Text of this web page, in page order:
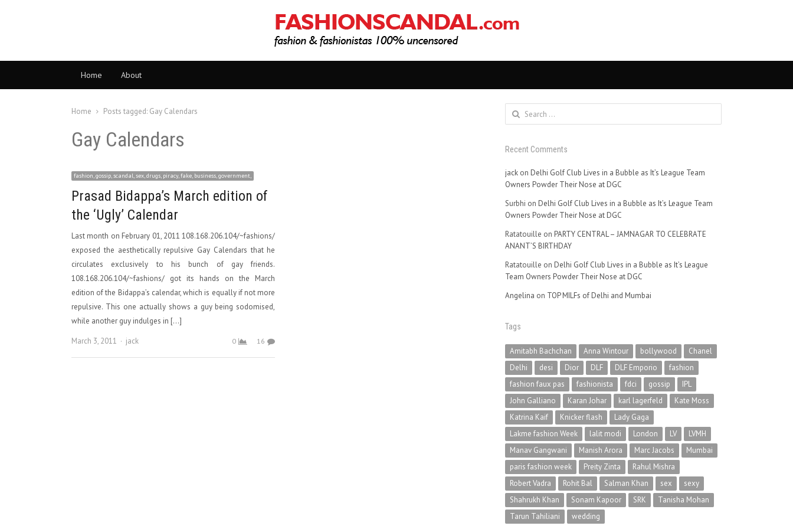
Home About
Home Posts tagged: Gay Calendars
Gay Calendars
fashion, gossip, scandal, sex, drugs, piracy, fake, business, government,
Prasad Bidappa’s March edition of
the ‘Ugly’ Calendar
Last month on February 01, 2011 108.168.206.104/~fashions/
exposed the aesthetically repulsive Gay Calendars that he
circulates exclusively to his bunch of gay friends.
108.168.206.104/~fashions/ got its hands on the March
edition of the Bidappa’s calendar, which is equally if not more
repulsive. This one actually shows a guy being sodomised,
while another guy indulges in […]
March 3, 2011
Author
jack 0 16
Search
for:
Recent Comments
jackon Delhi Golf Club Lives in a Bubble as It’s League Team
Owners Powder Their Nose at DGC
Surbhi on Delhi Golf Club Lives in a Bubble as It’s League Team
Owners Powder Their Nose at DGC
Ratatouille on PARTY CENTRAL – JAMNAGAR TO CELEBRATE
ANANT’S BIRTHDAY
Ratatouille on Delhi Golf Club Lives in a Bubble as It’s League
Team Owners Powder Their Nose at DGC
Angelina on TOP MILFs of Delhi and Mumbai
Tags
Amitabh Bachchan Anna Wintour bollywood
Chanel
Delhi
desi Dior DLF DLF Emporio
fashion
fashion faux pas
fashionista fdci gossip
IPL
John Galliano
Karan Johar karl lagerfeld
Kate Moss
Katrina Kaif
Knicker flash
Lady Gaga
Lakme fashion Week
lalit modi London LV
LVMH
Manav Gangwani
Manish Arora Marc Jacobs
Mumbai
paris fashion week
Preity Zinta
Rahul Mishra
Robert Vadra
Rohit Bal Salman Khan sex
sexy
Shahrukh Khan
Sonam Kapoor SRK
Tanisha Mohan
Tarun Tahiliani
wedding